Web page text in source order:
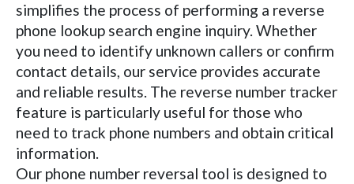
simplifies the process of performing a reverse
phone lookup search engine inquiry. Whether
you need to identify unknown callers or confirm
contact details, our service provides accurate
and reliable results. The reverse number tracker
feature is particularly useful for those who
need to track phone numbers and obtain critical
information.
Our phone number reversal tool is designed to